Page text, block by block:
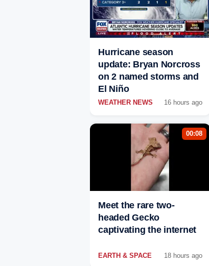
Hurricane season
update: Bryan Norcross
on 2 named storms and
El Niño
WEATHER NEWS 16 hours ago
00:08
Meet the rare two-
headed Gecko
captivating the internet
EARTH & SPACE 18 hours ago